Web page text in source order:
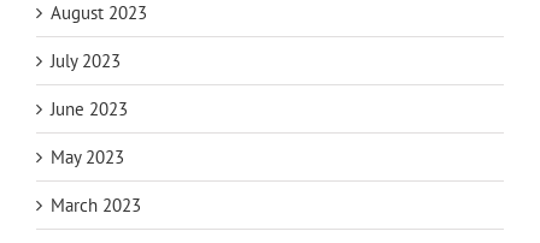
August 2023
July 2023
June 2023
May 2023
March 2023